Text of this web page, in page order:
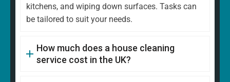
kitchens, and wiping down surfaces. Tasks can
be tailored to suit your needs.
How much does a house cleaning
service cost in the UK?